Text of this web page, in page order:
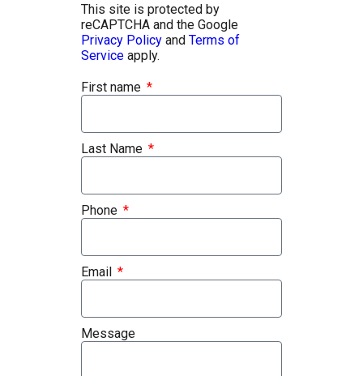
This site is protected by
reCAPTCHA and the Google
Privacy Policy and Terms of
Service apply.
First name
Last Name
Phone
Email
Message